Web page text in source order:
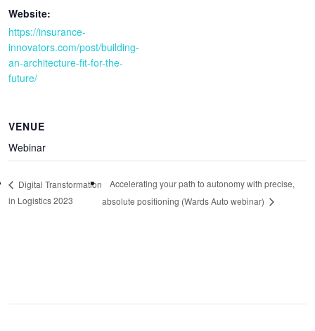
Website:
https://insurance-
innovators.com/post/building-
an-architecture-fit-for-the-
future/
VENUE
Webinar
Digital Transformation
in Logistics 2023
Accelerating your path to autonomy with precise,
absolute positioning (Wards Auto webinar)